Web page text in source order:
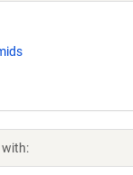
with: